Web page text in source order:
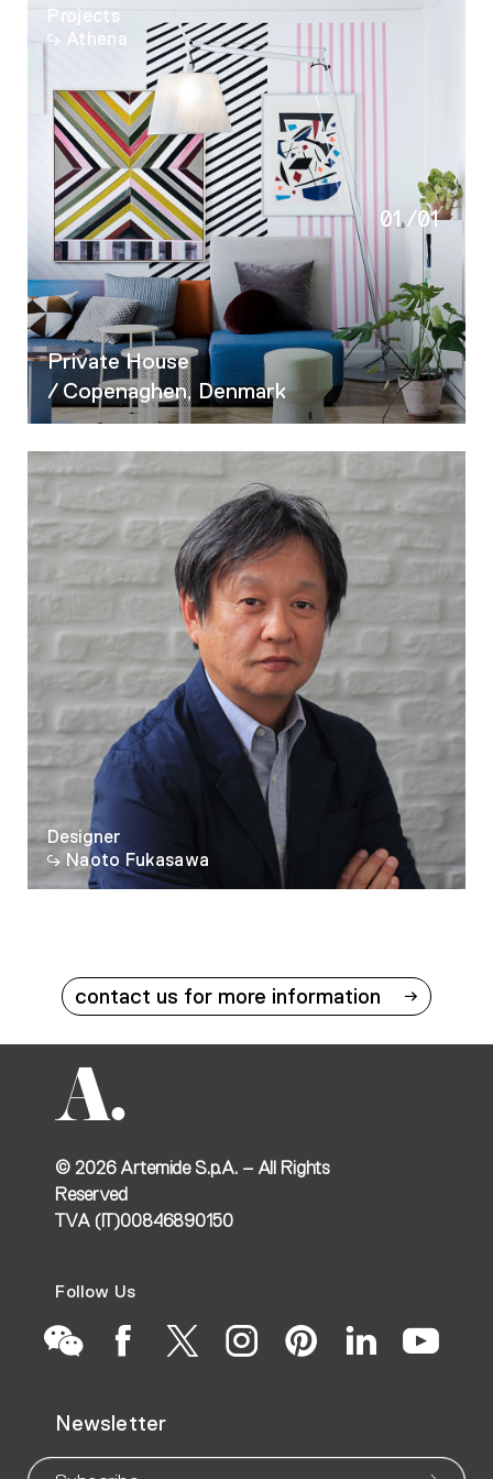
Projects
Athena
Private House
/ Copenaghen, Denmark
01 /01
Designer
Naoto Fukasawa
contact us for more information
© 2026Artemide S.p.A. – All Rights
Reserved
TVA (IT)00846890150
Follow Us
to to to to to to to
Newsletter